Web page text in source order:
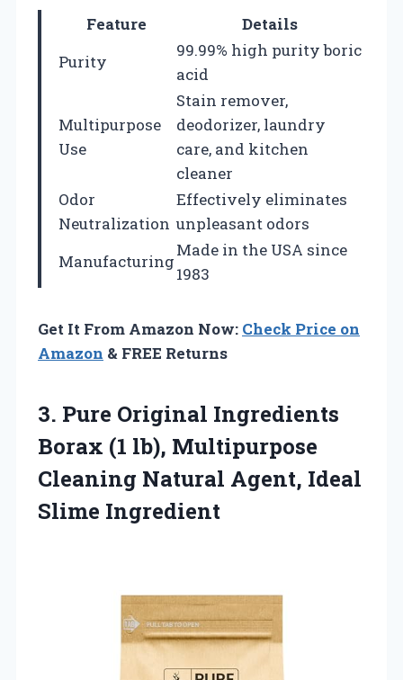
Feature
Details
Purity
99.99% high purity boric
acid
Multipurpose
Use
Stain remover,
deodorizer, laundry
care, and kitchen
cleaner
Odor
Neutralization
Effectively eliminates
unpleasant odors
Manufacturing
Made in the USA since
1983
Get It From Amazon Now: Check Price on
Amazon & FREE Returns
3. Pure Original Ingredients
Borax (1 lb), Multipurpose
Cleaning Natural Agent, Ideal
Slime Ingredient